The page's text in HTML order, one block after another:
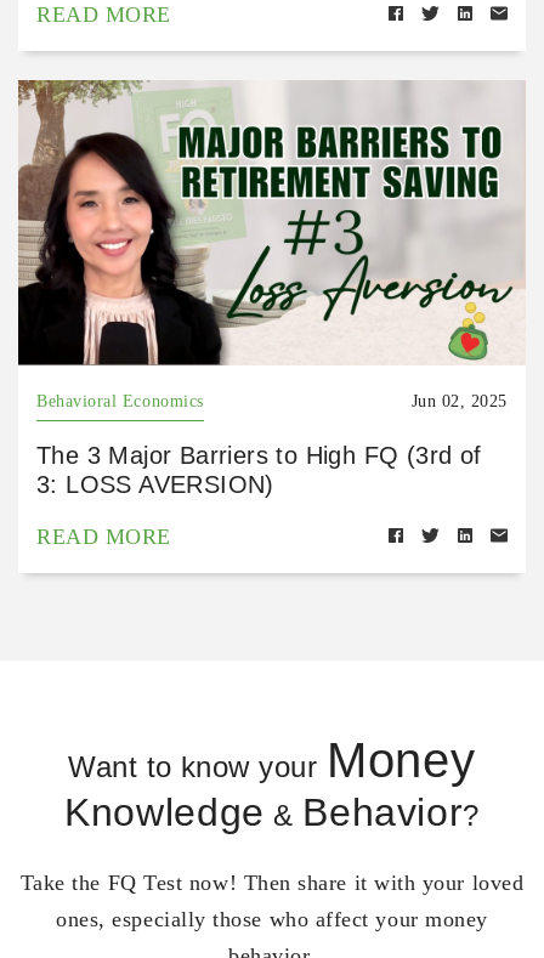
READ MORE
Behavioral Economics Jun 02, 2025
The 3 Major Barriers to High FQ (3rd of
3: LOSS AVERSION)
READ MORE
Want to know your Money
Knowledge & Behavior?
Take the FQ Test now! Then share it with your loved
ones, especially those who affect your money